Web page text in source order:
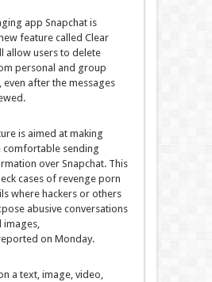
app Snapchat is
feature called Clear
allow users to delete
personal and group
even after the messages
is aimed at making
sending
over Snapchat. This
cases of revenge porn
where hackers or others
abusive conversations
images,
on Monday.
a text, image, video,